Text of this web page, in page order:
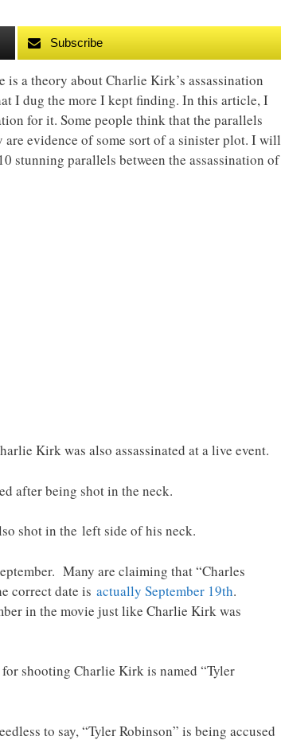
Subscribe
a theory about Charlie Kirk’s assassination
I dug the more I kept finding. In this article, I
for it. Some people think that the parallels
evidence of some sort of a sinister plot. I will
stunning parallels between the assassination of
Kirk was also assassinated at a live event.
after being shot in the neck.
shot in the left side of his neck.
Many are claiming that “Charles
correct date is actually September 19th.
in the movie just like Charlie Kirk was
shooting Charlie Kirk is named “Tyler
to say, “Tyler Robinson” is being accused